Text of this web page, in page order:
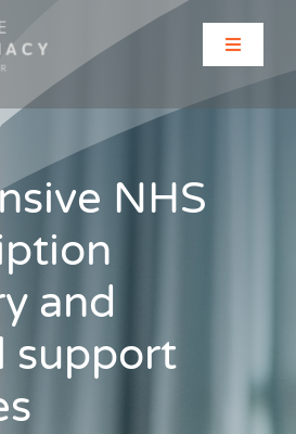
Toggle
NHS
and
support